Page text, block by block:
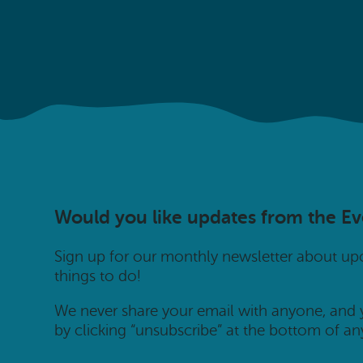
Would you like updates from the
Sign up for our monthly newsletter about
things to do!
We never share your email with anyone,
by clicking “unsubscribe” at the bottom of